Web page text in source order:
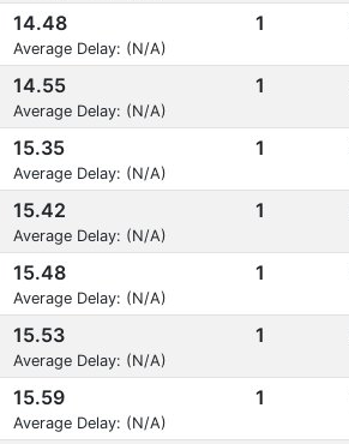
14.48
Average Delay: (N/A)
1
14.55
Average Delay: (N/A)
1
15.35
Average Delay: (N/A)
1
15.42
Average Delay: (N/A)
1
15.48
Average Delay: (N/A)
1
15.53
Average Delay: (N/A)
1
15.59
Average Delay: (N/A)
1